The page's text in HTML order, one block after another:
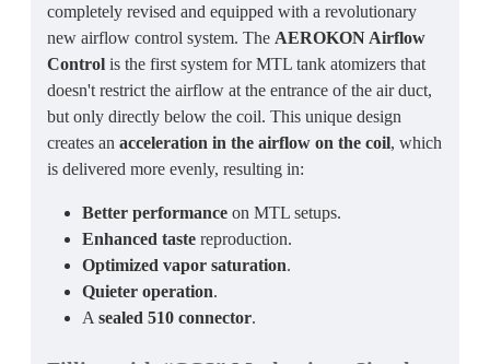
completely revised and equipped with a revolutionary
new airflow control system. The AEROKON Airflow
Control is the first system for MTL tank atomizers that
doesn't restrict the airflow at the entrance of the air duct,
but only directly below the coil. This unique design
creates an acceleration in the airflow on the coil, which
is delivered more evenly, resulting in:
Better performance on MTL setups.
Enhanced taste reproduction.
Optimized vapor saturation.
Quieter operation.
A sealed 510 connector.